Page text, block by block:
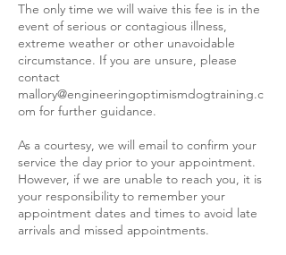
The only time we will waive this fee is in the
event of serious or contagious illness,
extreme weather or other unavoidable
circumstance. If you are unsure, please
contact
mallory@engineeringoptimismdogtraining.c
om for further guidance.
As a courtesy, we will email to confirm your
service the day prior to your appointment.
However, if we are unable to reach you, it is
your responsibility to remember your
appointment dates and times to avoid late
arrivals and missed appointments.